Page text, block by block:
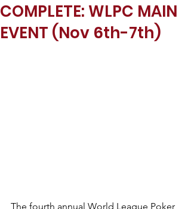
COMPLETE: WLPC MAIN
EVENT (Nov 6th-7th)
The fourth annual World League Poker